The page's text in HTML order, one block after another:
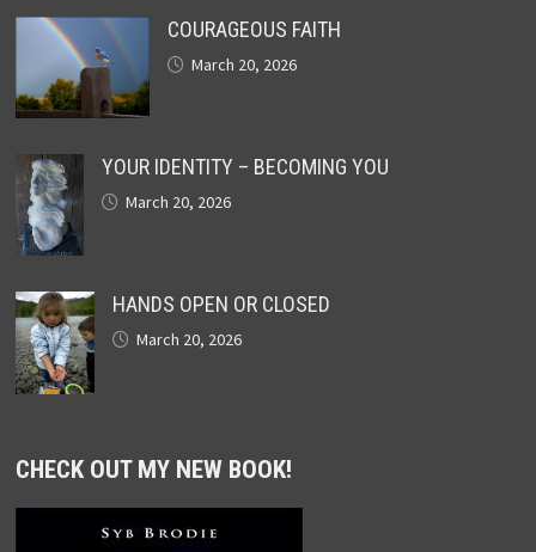
COURAGEOUS FAITH
March 20, 2026
YOUR IDENTITY – BECOMING YOU
March 20, 2026
HANDS OPEN OR CLOSED
March 20, 2026
CHECK OUT MY NEW BOOK!